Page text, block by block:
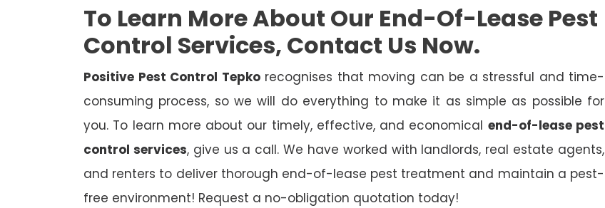
To Learn More About Our End-Of-Lease Pest
Control Services, Contact Us Now.
Positive Pest Control Tepkorecognises that moving can be a stressful and time-
consuming process, so we will do everything to make it as simple as possible for
you. To learn more about our timely, effective, and economical end-of-lease pest
control services, give us a call. We have worked with landlords, real estate agents,
and renters to deliver thorough end-of-lease pest treatment and maintain a pest-
free environment! Request a no-obligation quotation today!